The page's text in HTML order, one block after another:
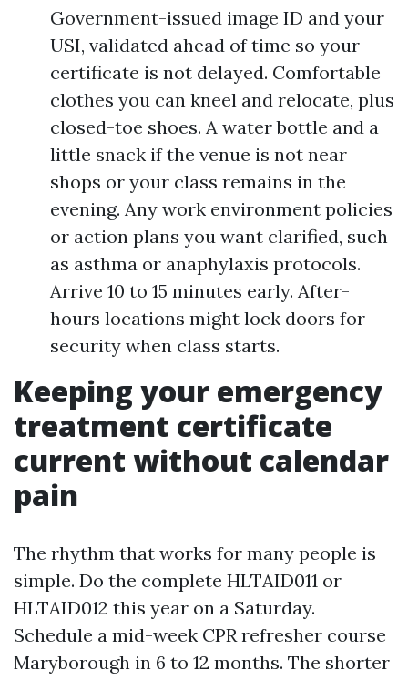
Government-issued image ID and your
USI, validated ahead of time so your
certificate is not delayed. Comfortable
clothes you can kneel and relocate, plus
closed-toe shoes. A water bottle and a
little snack if the venue is not near
shops or your class remains in the
evening. Any work environment policies
or action plans you want clarified, such
as asthma or anaphylaxis protocols.
Arrive 10 to 15 minutes early. After-
hours locations might lock doors for
security when class starts.
Keeping your emergency
treatment certificate
current without calendar
pain
The rhythm that works for many people is
simple. Do the complete HLTAID011 or
HLTAID012 this year on a Saturday.
Schedule a mid-week CPR refresher course
Maryborough in 6 to 12 months. The shorter